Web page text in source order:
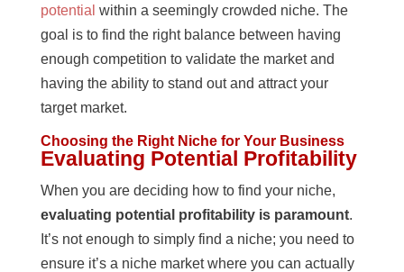
potential within a seemingly crowded niche. The
goal is to find the right balance between having
enough competition to validate the market and
having the ability to stand out and attract your
target market.
Choosing the Right Niche for Your Business
Evaluating Potential Profitability
When you are deciding how to find your niche,
evaluating potential profitability is paramount.
It’s not enough to simply find a niche; you need to
ensure it’s a niche market where you can actually